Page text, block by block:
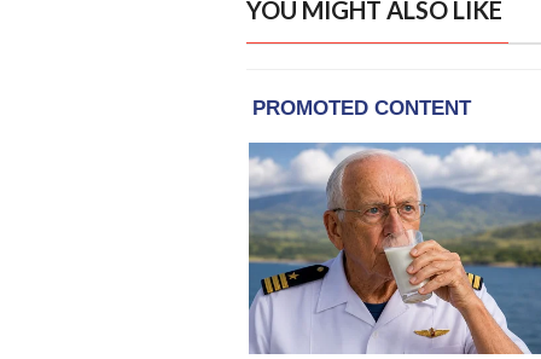
YOU MIGHT ALSO LIKE